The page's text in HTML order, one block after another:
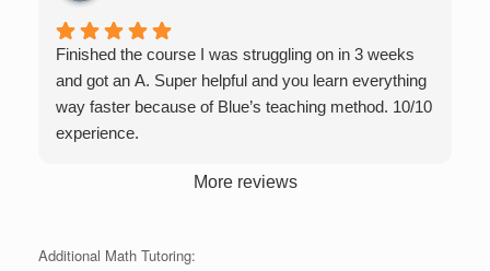
Finished the course I was struggling on in 3 weeks
and got an A. Super helpful and you learn everything
way faster because of Blue’s teaching method. 10/10
experience.
More reviews
Additional Math Tutoring: